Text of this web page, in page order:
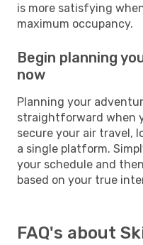
is more satisfying
maximum occupancy.
Begin planning
now
Planning your
straightforward when
secure your air travel,
a single platform.
your schedule and
based on your true
FAQ's about